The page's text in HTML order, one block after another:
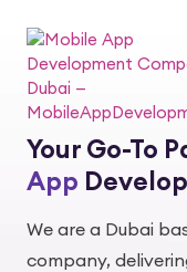
Your Go-To
App
We are a Dubai
company,